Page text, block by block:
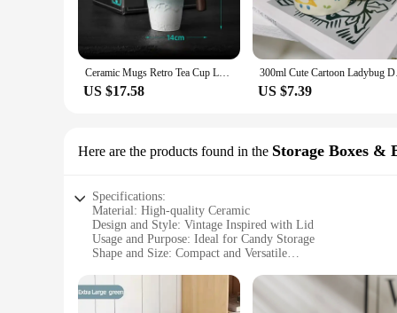
Ceramic Mugs Retro Tea Cup Luxury Large Capacity with Cover Wooden Handle Office Thermal Mug Personalized Gifts Home Drinkware
US $17.58
300ml Cute
US $7.39
Here are the products found in the Storage Boxes &
Specifications:
Material: High-quality Ceramic
Design and Style: Vintage Inspired with Lid
Usage and Purpose: Ideal for Candy Storage
Shape and Size: Compact and Versatile
Parts and Accessories: Comes with a Secure Lid